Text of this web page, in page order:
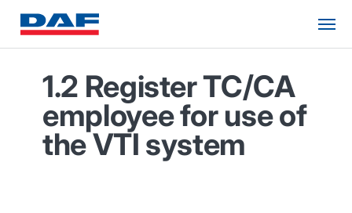
1.2 Register TC/CA
employee for use of
the VTI system